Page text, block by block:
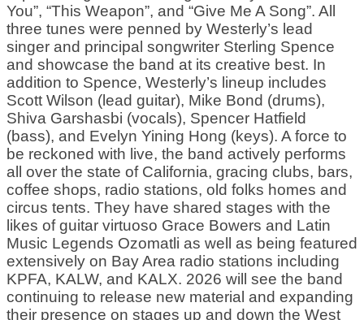
You”, “This Weapon”, and “Give Me A Song”. All
three tunes were penned by Westerly’s lead
singer and principal songwriter Sterling Spence
and showcase the band at its creative best. In
addition to Spence, Westerly’s lineup includes
Scott Wilson (lead guitar), Mike Bond (drums),
Shiva Garshasbi (vocals), Spencer Hatfield
(bass), and Evelyn Yining Hong (keys). A force to
be reckoned with live, the band actively performs
all over the state of California, gracing clubs, bars,
coffee shops, radio stations, old folks homes and
circus tents. They have shared stages with the
likes of guitar virtuoso Grace Bowers and Latin
Music Legends Ozomatli as well as being featured
extensively on Bay Area radio stations including
KPFA, KALW, and KALX. 2026 will see the band
continuing to release new material and expanding
their presence on stages up and down the West